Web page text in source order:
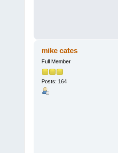
mike cates
Full Member
Posts: 164